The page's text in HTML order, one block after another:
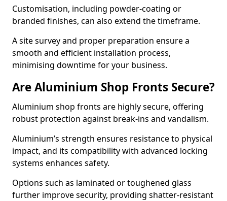
Customisation, including powder-coating or
branded finishes, can also extend the timeframe.
A site survey and proper preparation ensure a
smooth and efficient installation process,
minimising downtime for your business.
Are Aluminium Shop Fronts Secure?
Aluminium shop fronts are highly secure, offering
robust protection against break-ins and vandalism.
Aluminium’s strength ensures resistance to physical
impact, and its compatibility with advanced locking
systems enhances safety.
Options such as laminated or toughened glass
further improve security, providing shatter-resistant